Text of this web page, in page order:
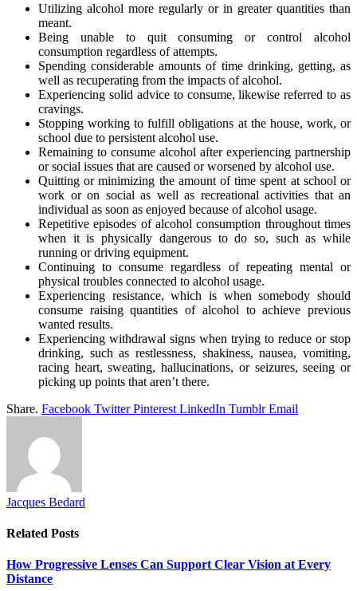
Utilizing alcohol more regularly or in greater quantities than
meant.
Being unable to quit consuming or control alcohol
consumption regardless of attempts.
Spending considerable amounts of time drinking, getting, as
well as recuperating from the impacts of alcohol.
Experiencing solid advice to consume, likewise referred to as
cravings.
Stopping working to fulfill obligations at the house, work, or
school due to persistent alcohol use.
Remaining to consume alcohol after experiencing partnership
or social issues that are caused or worsened by alcohol use.
Quitting or minimizing the amount of time spent at school or
work or on social as well as recreational activities that an
individual as soon as enjoyed because of alcohol usage.
Repetitive episodes of alcohol consumption throughout times
when it is physically dangerous to do so, such as while
running or driving equipment.
Continuing to consume regardless of repeating mental or
physical troubles connected to alcohol usage.
Experiencing resistance, which is when somebody should
consume raising quantities of alcohol to achieve previous
wanted results.
Experiencing withdrawal signs when trying to reduce or stop
drinking, such as restlessness, shakiness, nausea, vomiting,
racing heart, sweating, hallucinations, or seizures, seeing or
picking up points that aren’t there.
Share. Facebook Twitter Pinterest LinkedIn Tumblr Email
Jacques Bedard
Related Posts
How Progressive Lenses Can Support Clear Vision at Every
Distance